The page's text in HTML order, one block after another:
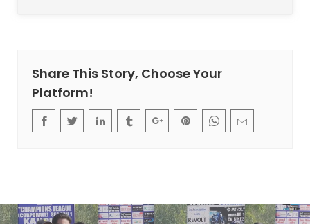
Share This Story, Choose Your
Platform!